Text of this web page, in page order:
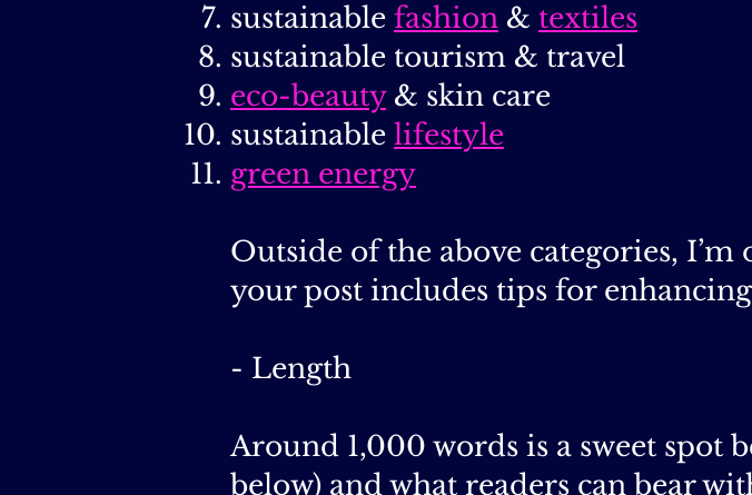
sustainable fashion & textiles
sustainable tourism & travel
eco-beauty& skin care
sustainable lifestyle
green energy
Outside of the above categories, I’m
your post includes tips for
- Length
Around 1,000 words is a sweet spot
below) and what readers can bear